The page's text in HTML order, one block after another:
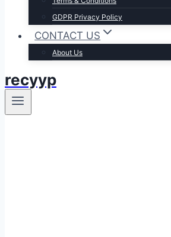
GDPR Privacy Policy
CONTACT US
About Us
recyyp